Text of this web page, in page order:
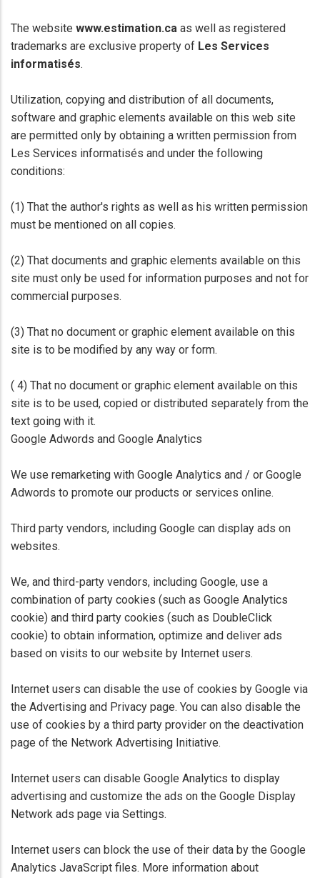
The website www.estimation.ca as well as registered
trademarks are exclusive property of Les Services
informatisés.
Utilization, copying and distribution of all documents,
software and graphic elements available on this web site
are permitted only by obtaining a written permission from
Les Services informatisés and under the following
conditions:
(1) That the author's rights as well as his written permission
must be mentioned on all copies.
(2) That documents and graphic elements available on this
site must only be used for information purposes and not for
commercial purposes.
(3) That no document or graphic element available on this
site is to be modified by any way or form.
( 4) That no document or graphic element available on this
site is to be used, copied or distributed separately from the
text going with it.
Google Adwords and Google Analytics
We use remarketing with Google Analytics and / or Google
Adwords to promote our products or services online.
Third party vendors, including Google can display ads on
websites.
We, and third-party vendors, including Google, use a
combination of party cookies (such as Google Analytics
cookie) and third party cookies (such as DoubleClick
cookie) to obtain information, optimize and deliver ads
based on visits to our website by Internet users.
Internet users can disable the use of cookies by Google via
the Advertising and Privacy page. You can also disable the
use of cookies by a third party provider on the deactivation
page of the Network Advertising Initiative.
Internet users can disable Google Analytics to display
advertising and customize the ads on the Google Display
Network ads page via Settings.
Internet users can block the use of their data by the Google
Analytics JavaScript files. More information about